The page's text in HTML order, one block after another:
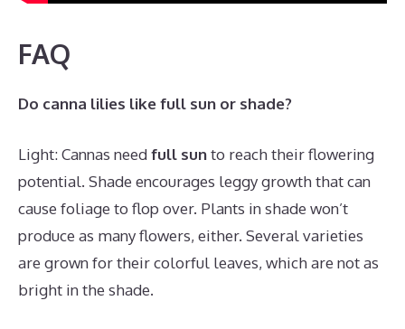
FAQ
Do canna lilies like full sun or shade?
Light: Cannas needfull sunto reach their flowering
potential. Shade encourages leggy growth that can
cause foliage to flop over. Plants in shade won’t
produce as many flowers, either. Several varieties
are grown for their colorful leaves, which are not as
bright in the shade.